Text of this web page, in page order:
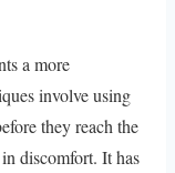
a more
involve using
they reach the
discomfort. It has